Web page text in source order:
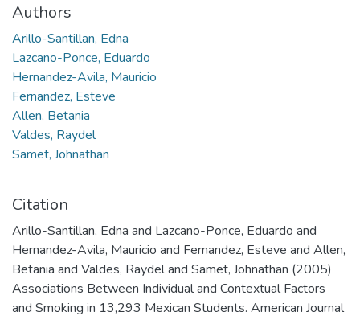
Authors
Arillo-Santillan, Edna
Lazcano-Ponce, Eduardo
Hernandez-Avila, Mauricio
Fernandez, Esteve
Allen, Betania
Valdes, Raydel
Samet, Johnathan
Citation
Arillo-Santillan, Edna and Lazcano-Ponce, Eduardo and
Hernandez-Avila, Mauricio and Fernandez, Esteve and Allen,
Betania and Valdes, Raydel and Samet, Johnathan (2005)
Associations Between Individual and Contextual Factors
and Smoking in 13,293 Mexican Students. American Journal